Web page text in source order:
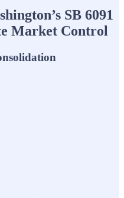
SB 6091
Market Control